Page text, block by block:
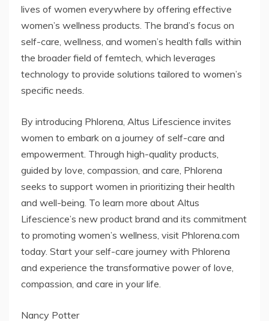
lives of women everywhere by offering effective
women’s wellness products. The brand’s focus on
self-care, wellness, and women’s health falls within
the broader field of femtech, which leverages
technology to provide solutions tailored to women’s
specific needs.
By introducing Phlorena, Altus Lifescience invites
women to embark on a journey of self-care and
empowerment. Through high-quality products,
guided by love, compassion, and care, Phlorena
seeks to support women in prioritizing their health
and well-being. To learn more about Altus
Lifescience’s new product brand and its commitment
to promoting women’s wellness, visit Phlorena.com
today. Start your self-care journey with Phlorena
and experience the transformative power of love,
compassion, and care in your life.
Nancy Potter